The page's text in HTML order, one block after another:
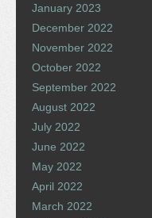
January 2023
December 2022
November 2022
October 2022
September 2022
August 2022
July 2022
June 2022
May 2022
April 2022
March 2022